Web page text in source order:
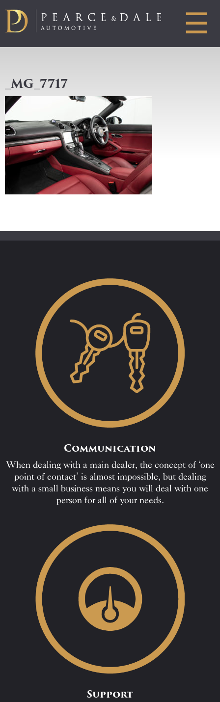
☰
_MG_7717
Communication
When dealing with a main dealer, the concept of ‘one
point of contact’ is almost impossible, but dealing
with a small business means you will deal with one
person for all of your needs.
Support